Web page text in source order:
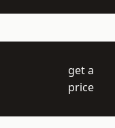
get a
price